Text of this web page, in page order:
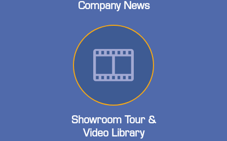
Company News
Showroom Tour &
Video Library